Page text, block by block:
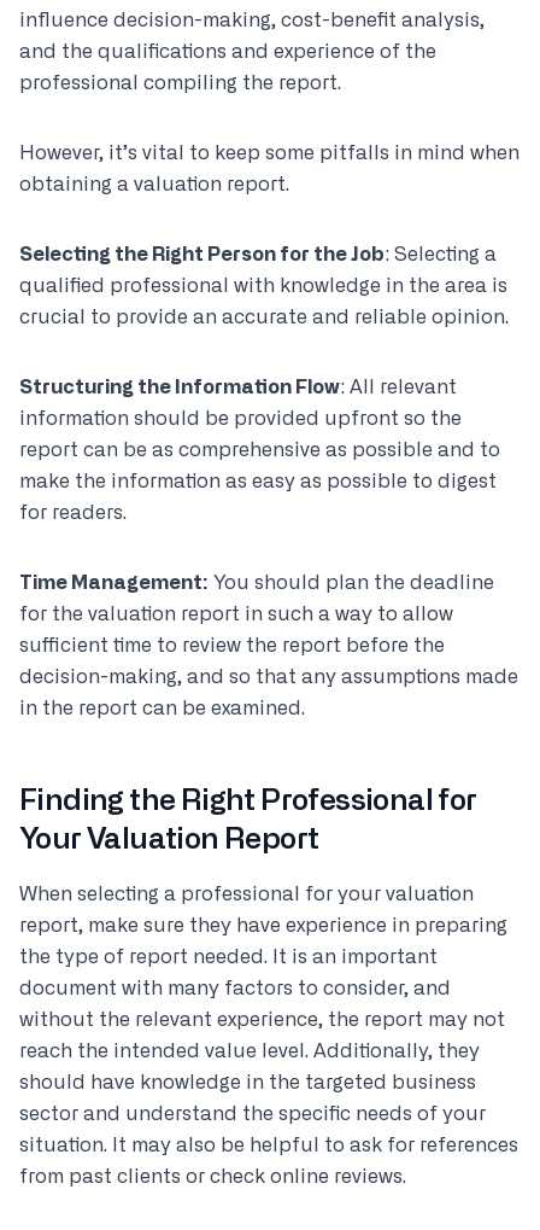
influence decision-making, cost-benefit analysis,
and the qualifications and experience of the
professional compiling the report.
However, it’s vital to keep some pitfalls in mind when
obtaining a valuation report.
Selecting the Right Person for the Job: Selecting a
qualified professional with knowledge in the area is
crucial to provide an accurate and reliable opinion.
Structuring the Information Flow: All relevant
information should be provided upfront so the
report can be as comprehensive as possible and to
make the information as easy as possible to digest
for readers.
Time Management: You should plan the deadline
for the valuation report in such a way to allow
sufficient time to review the report before the
decision-making, and so that any assumptions made
in the report can be examined.
Finding the Right Professional for
Your Valuation Report
When selecting a professional for your valuation
report, make sure they have experience in preparing
the type of report needed. It is an important
document with many factors to consider, and
without the relevant experience, the report may not
reach the intended value level. Additionally, they
should have knowledge in the targeted business
sector and understand the specific needs of your
situation. It may also be helpful to ask for references
from past clients or check online reviews.